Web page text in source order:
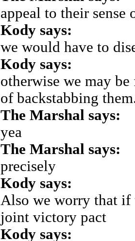
appeal to their
Kody says:
we would have to
Kody says:
otherwise we may
of backstabbing
The Marshal says:
yea
The Marshal says:
precisely
Kody says:
Also we worry that if
joint victory pact
Kody says: